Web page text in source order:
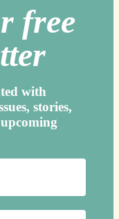
free
r
with
stories,